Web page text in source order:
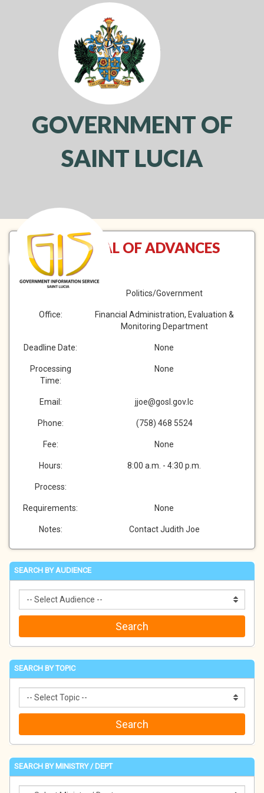
GOVERNMENT OF
SAINT LUCIA
APPROVAL OF ADVANCES
Description:
Politics/Government
Office:
Financial Administration, Evaluation &
Monitoring Department
Deadline Date: None
Processing
Time:
None
Email: jjoe@gosl.gov.lc
Phone: (758) 468 5524
Fee: None
Hours: 8:00 a.m. - 4:30 p.m.
Process:
Requirements: None
Notes: Contact Judith Joe
SEARCH BY AUDIENCE
SEARCH BY TOPIC
SEARCH BY MINISTRY / DEPT